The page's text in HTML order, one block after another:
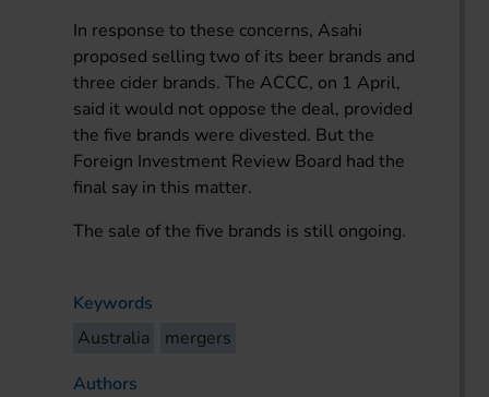
In response to these concerns, Asahi
proposed selling two of its beer brands and
three cider brands. The ACCC, on 1 April,
said it would not oppose the deal, provided
the five brands were divested. But the
Foreign Investment Review Board had the
final say in this matter.
The sale of the five brands is still ongoing.
Keywords
Australia
mergers
Authors